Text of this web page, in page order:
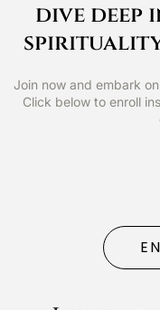
dive
Join now and embark
Click below to enroll